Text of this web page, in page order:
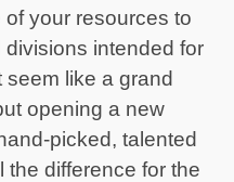
your resources to
intended for
like a grand
opening a new
picked, talented
the difference for the